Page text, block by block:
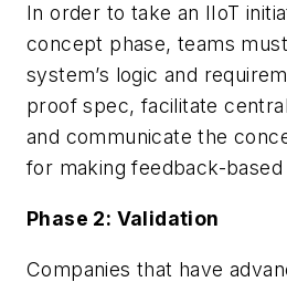
In order to take an IIoT
concept phase, teams
system’s logic and
proof spec, facilitate
and communicate the
for making feedback-based
Phase 2: Validation
Companies that have